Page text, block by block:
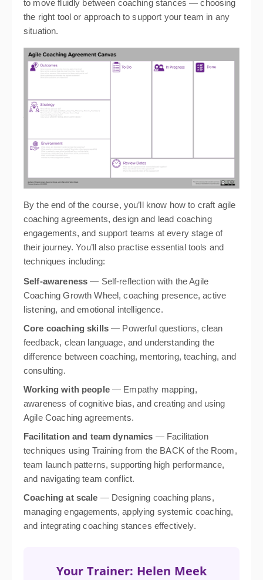
to move fluidly between coaching stances — choosing
the right tool or approach to support your team in any
situation.
By the end of the course, you’ll know how to craft agile
coaching agreements, design and lead coaching
engagements, and support teams at every stage of
their journey. You’ll also practise essential tools and
techniques including:
Self-awareness — Self-reflection with the Agile
Coaching Growth Wheel, coaching presence, active
listening, and emotional intelligence.
Core coaching skills — Powerful questions, clean
feedback, clean language, and understanding the
difference between coaching, mentoring, teaching, and
consulting.
Working with people— Empathy mapping,
awareness of cognitive bias, and creating and using
Agile Coaching agreements.
Facilitation and team dynamics — Facilitation
techniques using Training from the BACK of the Room,
team launch patterns, supporting high performance,
and navigating team conflict.
Coaching at scale — Designing coaching plans,
managing engagements, applying systemic coaching,
and integrating coaching stances effectively.
Your Trainer: Helen Meek